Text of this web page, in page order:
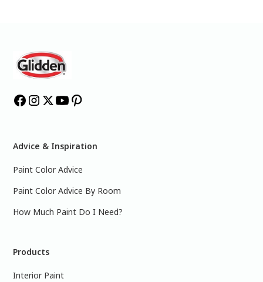
Advice & Inspiration
Paint Color Advice
Paint Color Advice By Room
How Much Paint Do I Need?
Products
Interior Paint